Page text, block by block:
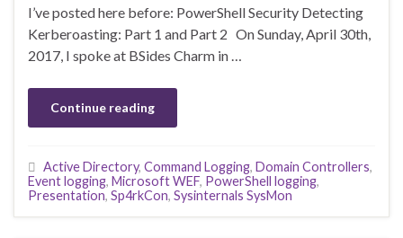
I’ve posted here before: PowerShell Security Detecting
Kerberoasting: Part 1 and Part 2 On Sunday, April 30th,
2017, I spoke at BSides Charm in …
Continue reading
Active Directory, Command Logging, Domain Controllers,
Event logging, Microsoft WEF, PowerShell logging,
Presentation, Sp4rkCon, Sysinternals SysMon